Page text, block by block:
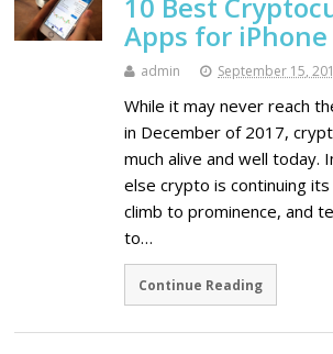
10 Best
Apps for iPhone
admin September 15,
While it may never reach
in December of 2017,
much alive and well today.
else crypto is continuing
climb to prominence, and
to…
Continue Reading